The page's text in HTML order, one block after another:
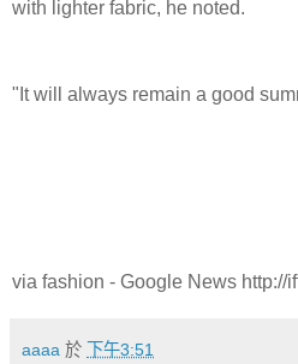
with lighter fabric, he noted.
"It will always remain a good
via fashion - Google News http://
aaaa 於 下午3:51